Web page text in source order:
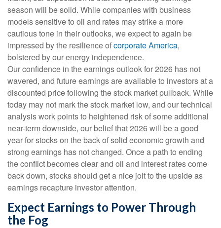
season will be solid. While companies with business
models sensitive to oil and rates may strike a more
cautious tone in their outlooks, we expect to again be
impressed by the resilience ofcorporate America,
bolstered by our energy independence.
Our confidence in the earnings outlook for 2026 has not
wavered, and future earnings are available to investors at a
discounted price following the stock market pullback. While
today may not mark the stock market low, and our technical
analysis work points to heightened risk of some additional
near-term downside, our belief that 2026 will be a good
year for stocks on the back of solid economic growth and
strong earnings has not changed. Once a path to ending
the conflict becomes clear and oil and interest rates come
back down, stocks should get a nice jolt to the upside as
earnings recapture investor attention.
Expect Earnings to Power Through
the Fog